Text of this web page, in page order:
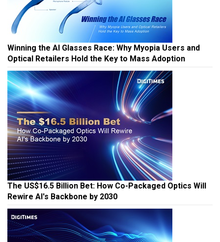
Winning the AI Glasses Race: Why Myopia Users and
Optical Retailers Hold the Key to Mass Adoption
The US$16.5 Billion Bet: How Co-Packaged Optics Will
Rewire AI's Backbone by 2030